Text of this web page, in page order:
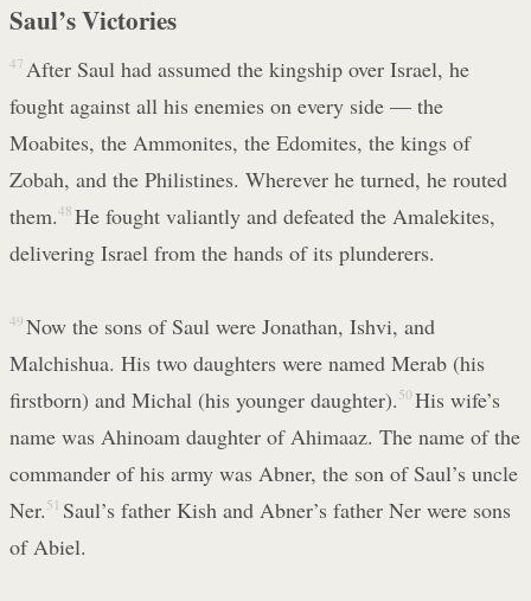
Saul’s Victories
47 After Saul had assumed the kingship over Israel, he
fought against all his enemies on every side — the
Moabites, the Ammonites, the Edomites, the kings of
Zobah, and the Philistines. Wherever he turned, he routed
them.48 He fought valiantly and defeated the Amalekites,
delivering Israel from the hands of its plunderers.
49 Now the sons of Saul were Jonathan, Ishvi, and
Malchishua. His two daughters were named Merab (his
firstborn) and Michal (his younger daughter). 50 His wife’s
name was Ahinoam daughter of Ahimaaz. The name of the
commander of his army was Abner, the son of Saul’s uncle
Ner. 51 Saul’s father Kish and Abner’s father Ner were sons
of Abiel.